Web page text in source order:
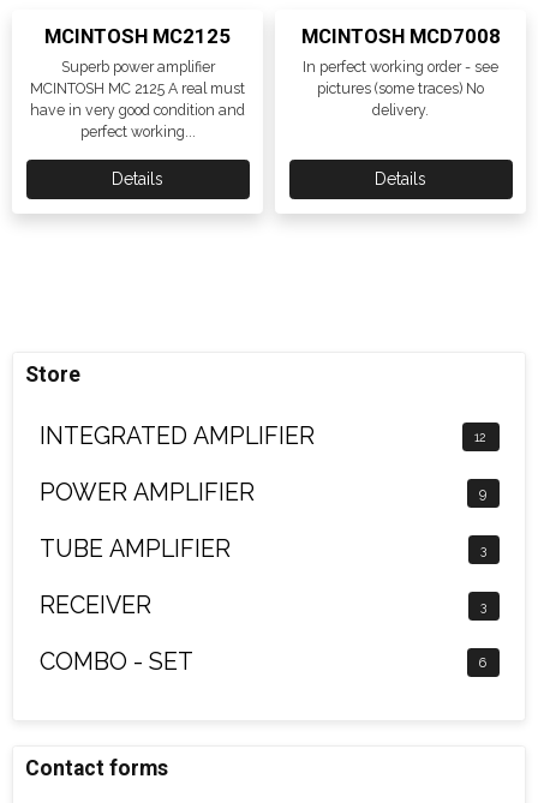
MCINTOSH MC2125
Superb power amplifier
MCINTOSH MC 2125 A real must
have in very good condition and
perfect working...
Details
MCINTOSH MCD7008
In perfect working order - see
pictures (some traces) No
delivery.
Details
Store
INTEGRATED AMPLIFIER 12
POWER AMPLIFIER 9
TUBE AMPLIFIER 3
RECEIVER 3
COMBO - SET 6
Contact forms